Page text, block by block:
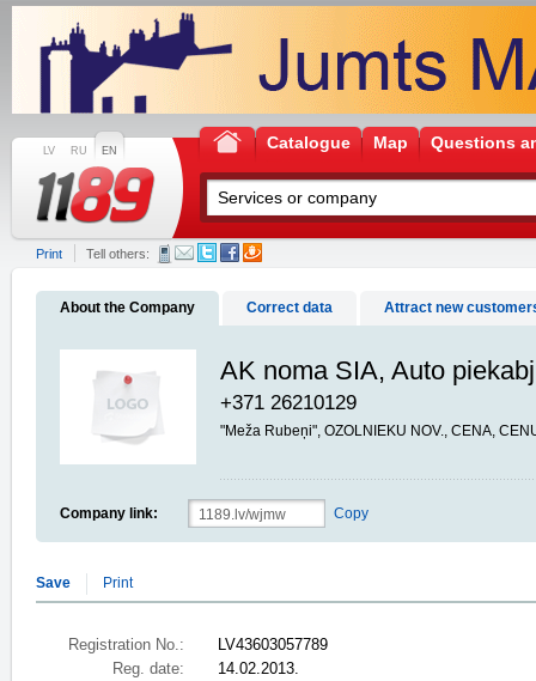
LV RU EN Catalogue Map Questions
Print Tell others:
About the Company Correct data Attract new
AK noma SIA, Auto
+371 26210129
"Meža Rubeņi", OZOLNIEKU NOV., CENA,
Company link: Copy
Save Print
Registration No.:
LV43603057789
Reg. date:
14.02.2013.